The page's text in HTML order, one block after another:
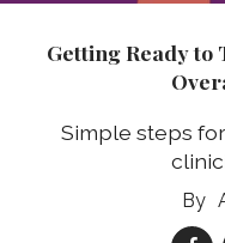
Getting Ready to
Simple steps